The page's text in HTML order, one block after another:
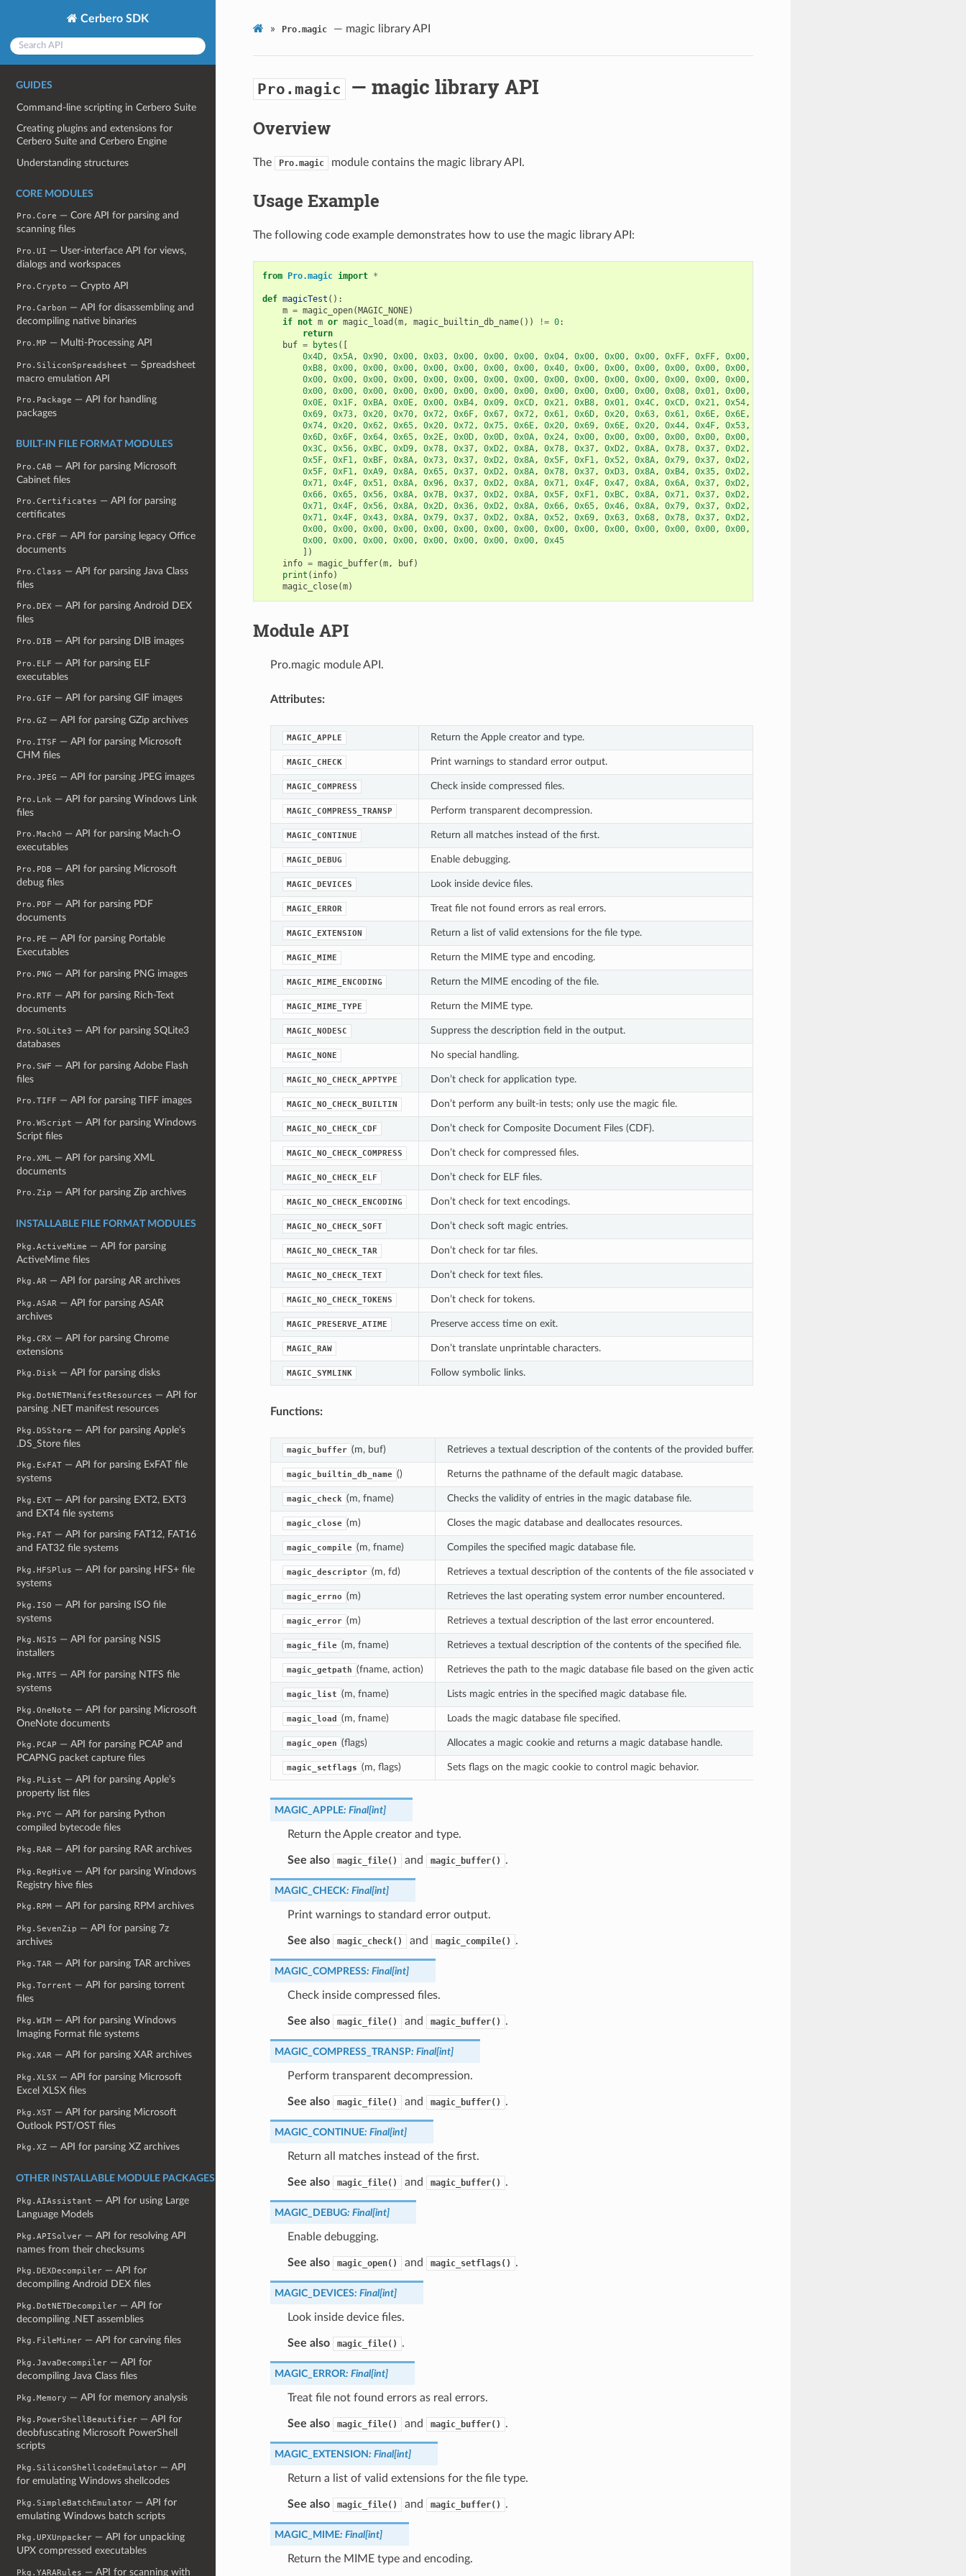
Cerbero SDK
GUIDES
Command-line scripting in Cerbero Suite
Creating plugins and extensions for
Cerbero Suite and Cerbero Engine
Understanding structures
CORE MODULES
Pro.Core — Core API for parsing and
scanning files
Pro.UI — User-interface API for views,
dialogs and workspaces
Pro.Crypto — Crypto API
Pro.Carbon — API for disassembling and
decompiling native binaries
Pro.MP — Multi-Processing API
Pro.SiliconSpreadsheet — Spreadsheet
macro emulation API
Pro.Package — API for handling
packages
BUILT-IN FILE FORMAT MODULES
Pro.CAB — API for parsing Microsoft
Cabinet files
Pro.Certificates — API for parsing
certificates
Pro.CFBF — API for parsing legacy Office
documents
Pro.Class — API for parsing Java Class
files
Pro.DEX — API for parsing Android DEX
files
Pro.DIB — API for parsing DIB images
Pro.ELF — API for parsing ELF
executables
Pro.GIF — API for parsing GIF images
Pro.GZ — API for parsing GZip archives
Pro.ITSF — API for parsing Microsoft
CHM files
Pro.JPEG — API for parsing JPEG images
Pro.Lnk — API for parsing Windows Link
files
Pro.MachO — API for parsing Mach-O
executables
Pro.PDB — API for parsing Microsoft
debug files
Pro.PDF — API for parsing PDF
documents
Pro.PE — API for parsing Portable
Executables
Pro.PNG — API for parsing PNG images
Pro.RTF — API for parsing Rich-Text
documents
Pro.SQLite3 — API for parsing SQLite3
databases
Pro.SWF — API for parsing Adobe Flash
files
Pro.TIFF — API for parsing TIFF images
Pro.WScript — API for parsing Windows
Script files
Pro.XML
— API for parsing XML
documents
Pro.Zip — API for parsing Zip archives
INSTALLABLE FILE FORMAT MODULES
Pkg.ActiveMime — API for parsing
ActiveMime files
Pkg.AR — API for parsing AR archives
Pkg.ASAR — API for parsing ASAR
archives
Pkg.CRX — API for parsing Chrome
extensions
Pkg.Disk — API for parsing disks
Pkg.DotNETManifestResources — API for
parsing .NET manifest resources
Pkg.DSStore — API for parsing Apple’s
.DS_Store files
Pkg.ExFAT — API for parsing ExFAT file
systems
Pkg.EXT — API for parsing EXT2, EXT3
and EXT4 file systems
Pkg.FAT — API for parsing FAT12, FAT16
and FAT32 file systems
Pkg.HFSPlus — API for parsing HFS+ file
systems
Pkg.ISO — API for parsing ISO file
systems
Pkg.NSIS — API for parsing NSIS
installers
Pkg.NTFS — API for parsing NTFS file
systems
Pkg.OneNote — API for parsing Microsoft
OneNote documents
Pkg.PCAP — API for parsing PCAP and
PCAPNG packet capture files
Pkg.PList — API for parsing Apple’s
property list files
Pkg.PYC — API for parsing Python
compiled bytecode files
Pkg.RAR — API for parsing RAR archives
Pkg.RegHive — API for parsing Windows
Registry hive files
Pkg.RPM — API for parsing RPM archives
Pkg.SevenZip — API for parsing 7z
archives
Pkg.TAR — API for parsing TAR archives
Pkg.Torrent — API for parsing torrent
files
Pkg.WIM — API for parsing Windows
Imaging Format file systems
Pkg.XAR — API for parsing XAR archives
Pkg.XLSX — API for parsing Microsoft
Excel XLSX files
Pkg.XST — API for parsing Microsoft
Outlook PST/OST files
Pkg.XZ — API for parsing XZ archives
OTHER INSTALLABLE MODULE PACKAGES
Pkg.AIAssistant — API for using Large
Language Models
Pkg.APISolver — API for resolving API
names from their checksums
Pkg.DEXDecompiler — API for
decompiling Android DEX files
Pkg.DotNETDecompiler — API for
decompiling .NET assemblies
Pkg.FileMiner — API for carving files
Pkg.JavaDecompiler — API for
decompiling Java Class files
Pkg.Memory — API for memory analysis
Pkg.PowerShellBeautifier — API for
deobfuscating Microsoft PowerShell
scripts
Pkg.SiliconShellcodeEmulator — API
for emulating Windows shellcodes
Pkg.SimpleBatchEmulator — API for
emulating Windows batch scripts
Pkg.UPXUnpacker — API for unpacking
UPX compressed executables
Pkg.YARARules — API for scanning with
» Pro.magic — magic library API
Pro.magic — magic library API
Overview
The Pro.magic module contains the magic library API.
Usage Example
The following code example demonstrates how to use the magic library API:
from Pro.magic import *
def magicTest ():
m = magic_open( MAGIC_NONE)
if not m or magic_load (m, magic_builtin_db_name()) != 0:
return
buf = bytes ([
0x4D, 0x5A, 0x90, 0x00, 0x03, 0x00, 0x00, 0x00, 0x04, 0x00, 0x00, 0x00, 0xFF, 0xFF, 0x00,
0xB8, 0x00, 0x00, 0x00, 0x00, 0x00, 0x00, 0x00, 0x40, 0x00, 0x00, 0x00, 0x00, 0x00, 0x00,
0x00, 0x00, 0x00, 0x00, 0x00, 0x00, 0x00, 0x00, 0x00, 0x00, 0x00, 0x00, 0x00, 0x00, 0x00,
0x00, 0x00, 0x00, 0x00, 0x00, 0x00, 0x00, 0x00, 0x00, 0x00, 0x00, 0x00, 0x08, 0x01, 0x00,
0x0E, 0x1F, 0xBA, 0x0E, 0x00, 0xB4, 0x09, 0xCD, 0x21, 0xB8, 0x01, 0x4C, 0xCD, 0x21, 0x54,
0x69, 0x73, 0x20, 0x70, 0x72, 0x6F, 0x67, 0x72, 0x61, 0x6D, 0x20, 0x63, 0x61, 0x6E, 0x6E,
0x74, 0x20, 0x62, 0x65, 0x20, 0x72, 0x75, 0x6E, 0x20, 0x69, 0x6E, 0x20, 0x44, 0x4F, 0x53,
0x6D, 0x6F, 0x64, 0x65, 0x2E, 0x0D, 0x0D, 0x0A, 0x24, 0x00, 0x00, 0x00, 0x00, 0x00, 0x00,
0x3C, 0x56, 0xBC, 0xD9, 0x78, 0x37, 0xD2, 0x8A, 0x78, 0x37, 0xD2, 0x8A, 0x78, 0x37, 0xD2,
0x5F, 0xF1, 0xBF, 0x8A, 0x73, 0x37, 0xD2, 0x8A, 0x5F, 0xF1, 0x52, 0x8A, 0x79, 0x37, 0xD2,
0x5F, 0xF1, 0xA9, 0x8A, 0x65, 0x37, 0xD2, 0x8A, 0x78, 0x37, 0xD3, 0x8A, 0xB4, 0x35, 0xD2,
0x71, 0x4F, 0x51, 0x8A, 0x96, 0x37, 0xD2, 0x8A, 0x71, 0x4F, 0x47, 0x8A, 0x6A, 0x37, 0xD2,
0x66, 0x65, 0x56, 0x8A, 0x7B, 0x37, 0xD2, 0x8A, 0x5F, 0xF1, 0xBC, 0x8A, 0x71, 0x37, 0xD2,
0x71, 0x4F, 0x56, 0x8A, 0x2D, 0x36, 0xD2, 0x8A, 0x66, 0x65, 0x46, 0x8A, 0x79, 0x37, 0xD2,
0x71, 0x4F, 0x43, 0x8A, 0x79, 0x37, 0xD2, 0x8A, 0x52, 0x69, 0x63, 0x68, 0x78, 0x37, 0xD2,
0x00, 0x00, 0x00, 0x00, 0x00, 0x00, 0x00, 0x00, 0x00, 0x00, 0x00, 0x00, 0x00, 0x00, 0x00,
0x00, 0x00, 0x00, 0x00, 0x00, 0x00, 0x00, 0x00,
0x45
])
info = magic_buffer(m, buf)
print ( info)
magic_close(m)
Module API
Pro.magic module API.
Attributes:
MAGIC_APPLE Return the Apple creator and type.
MAGIC_CHECK Print warnings to standard error output.
MAGIC_COMPRESS Check inside compressed files.
MAGIC_COMPRESS_TRANSP Perform transparent decompression.
MAGIC_CONTINUE Return all matches instead of the first.
MAGIC_DEBUG Enable debugging.
MAGIC_DEVICES Look inside device files.
MAGIC_ERROR Treat file not found errors as real errors.
MAGIC_EXTENSION Return a list of valid extensions for the file type.
MAGIC_MIME Return the MIME type and encoding.
MAGIC_MIME_ENCODING Return the MIME encoding of the file.
MAGIC_MIME_TYPE Return the MIME type.
MAGIC_NODESC Suppress the description field in the output.
MAGIC_NONE No special handling.
MAGIC_NO_CHECK_APPTYPE Don’t check for application type.
MAGIC_NO_CHECK_BUILTIN Don’t perform any built-in tests; only use the magic file.
MAGIC_NO_CHECK_CDF Don’t check for Composite Document Files (CDF).
MAGIC_NO_CHECK_COMPRESS Don’t check for compressed files.
MAGIC_NO_CHECK_ELF Don’t check for ELF files.
MAGIC_NO_CHECK_ENCODING Don’t check for text encodings.
MAGIC_NO_CHECK_SOFT Don’t check soft magic entries.
MAGIC_NO_CHECK_TAR Don’t check for tar files.
MAGIC_NO_CHECK_TEXT Don’t check for text files.
MAGIC_NO_CHECK_TOKENS Don’t check for tokens.
MAGIC_PRESERVE_ATIME Preserve access time on exit.
MAGIC_RAW Don’t translate unprintable characters.
MAGIC_SYMLINK Follow symbolic links.
Functions:
magic_buffer (m, buf) Retrieves a textual description of the contents of the provided buffer.
magic_builtin_db_name () Returns the pathname of the default magic database.
magic_check (m, fname) Checks the validity of entries in the magic database file.
magic_close (m) Closes the magic database and deallocates resources.
magic_compile (m, fname) Compiles the specified magic database file.
magic_descriptor (m, fd) Retrieves a textual description of the contents of the file associated with the given file descriptor.
magic_errno (m) Retrieves the last operating system error number encountered.
magic_error (m) Retrieves a textual description of the last error encountered.
magic_file (m, fname) Retrieves a textual description of the contents of the specified file.
magic_getpath (fname, action) Retrieves the path to the magic database file based on the given action.
magic_list (m, fname) Lists magic entries in the specified magic database file.
magic_load (m, fname) Loads the magic database file specified.
magic_open (flags) Allocates a magic cookie and returns a magic database handle.
magic_setflags (m, flags) Sets flags on the magic cookie to control magic behavior.
MAGIC_APPLE: Final[int]
Return the Apple creator and type.
See also magic_file() and magic_buffer() .
MAGIC_CHECK: Final[int]
Print warnings to standard error output.
See also magic_check() and magic_compile() .
MAGIC_COMPRESS: Final[int]
Check inside compressed files.
See also magic_file() and magic_buffer() .
MAGIC_COMPRESS_TRANSP: Final[int]
Perform transparent decompression.
See also magic_file() and magic_buffer() .
MAGIC_CONTINUE: Final[int]
Return all matches instead of the first.
See also magic_file() and magic_buffer() .
MAGIC_DEBUG: Final[int]
Enable debugging.
See also magic_open() and magic_setflags() .
MAGIC_DEVICES: Final[int]
Look inside device files.
See also magic_file() .
MAGIC_ERROR: Final[int]
Treat file not found errors as real errors.
See also magic_file() and magic_buffer() .
MAGIC_EXTENSION : Final[int]
Return a list of valid extensions for the file type.
See also magic_file() and magic_buffer() .
MAGIC_MIME: Final[int]
Return the MIME type and encoding.